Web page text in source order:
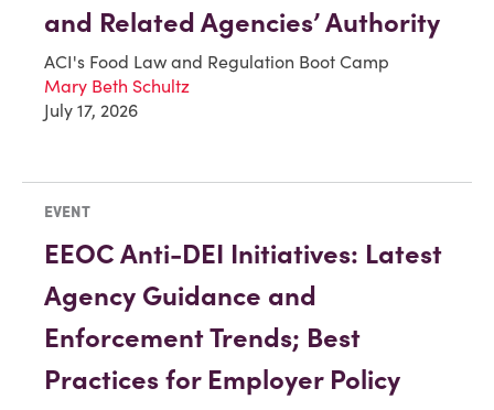
and Related Agencies’ Authority
ACI's Food Law and Regulation Boot Camp
Mary Beth Schultz
July 17, 2026
EVENT
EEOC Anti-DEI Initiatives: Latest
Agency Guidance and
Enforcement Trends; Best
Practices for Employer Policy